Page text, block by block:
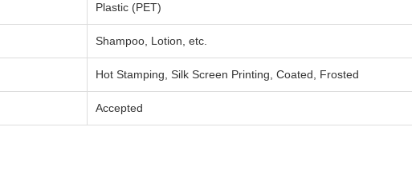
Plastic (PET)
Shampoo, Lotion, etc.
Hot Stamping, Silk Screen Printing, Coated, Frosted
Accepted